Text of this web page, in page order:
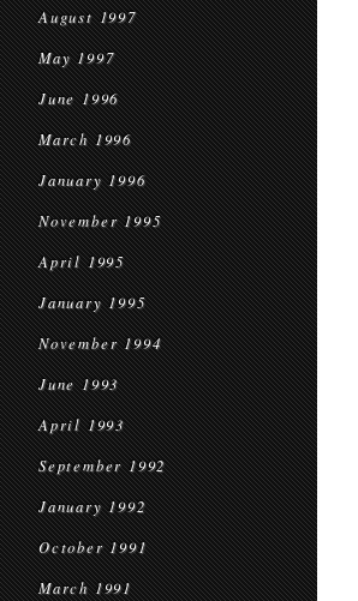
August 1997
May 1997
June 1996
March 1996
January 1996
November 1995
April 1995
January 1995
November 1994
June 1993
April 1993
September 1992
January 1992
October 1991
March 1991